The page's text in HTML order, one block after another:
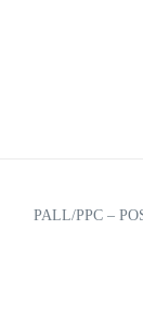
PALL/PPC –